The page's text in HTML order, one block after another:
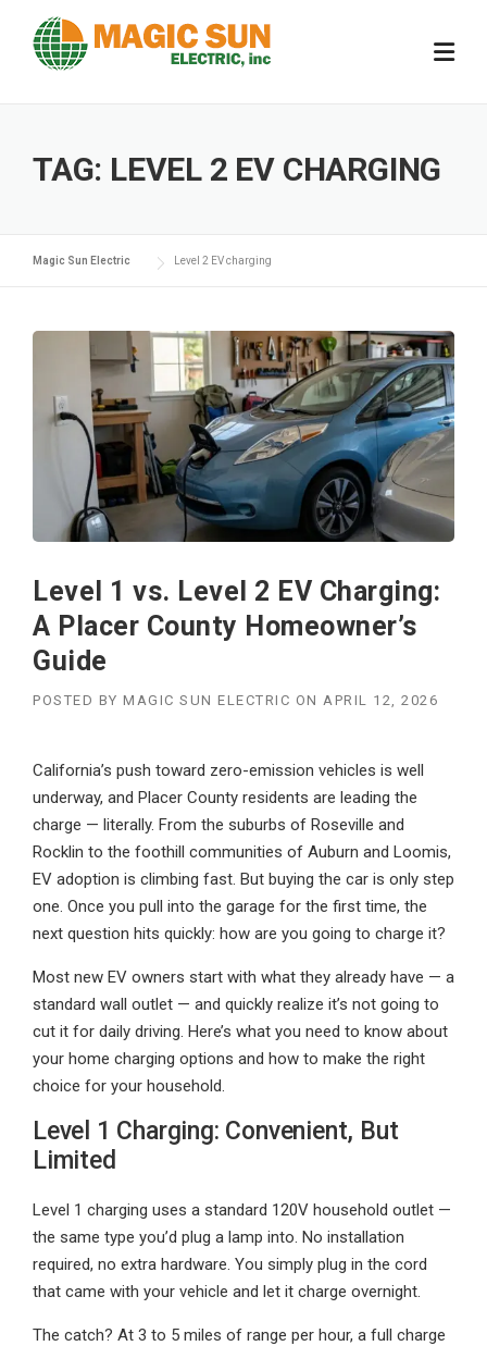
content
TAG: LEVEL 2 EV CHARGING
Magic Sun Electric Level 2 EV charging
Level 1 vs. Level 2 EV Charging:
A Placer County Homeowner’s
Guide
POSTED BY MAGIC SUN ELECTRIC ON APRIL 12, 2026
California’s push toward zero-emission vehicles is well
underway, and Placer County residents are leading the
charge — literally. From the suburbs of Roseville and
Rocklin to the foothill communities of Auburn and Loomis,
EV adoption is climbing fast. But buying the car is only step
one. Once you pull into the garage for the first time, the
next question hits quickly: how are you going to charge it?
Most new EV owners start with what they already have — a
standard wall outlet — and quickly realize it’s not going to
cut it for daily driving. Here’s what you need to know about
your home charging options and how to make the right
choice for your household.
Level 1 Charging: Convenient, But
Limited
Level 1 charging uses a standard 120V household outlet —
the same type you’d plug a lamp into. No installation
required, no extra hardware. You simply plug in the cord
that came with your vehicle and let it charge overnight.
The catch? At 3 to 5 miles of range per hour, a full charge